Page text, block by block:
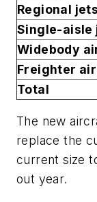
Regional jets
Single-aisle
Widebody
Freighter
Total
The new
replace the
current size
out year.